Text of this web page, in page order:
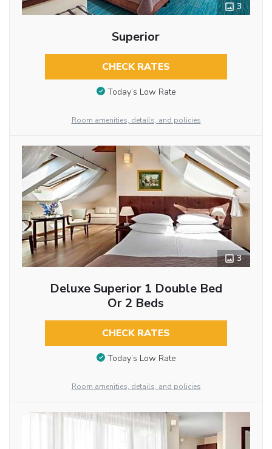
3
Superior
CHECK RATES
Today’s Low Rate
Room amenities, details, and policies
3
Deluxe Superior 1 Double Bed
Or 2 Beds
CHECK RATES
Today’s Low Rate
Room amenities, details, and policies